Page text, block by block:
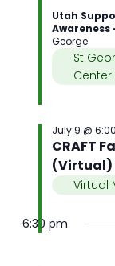
Utah
Awareness
George
St
Center
CRAFT
(Virtual)
July 9 @
Virtual
6:30 pm